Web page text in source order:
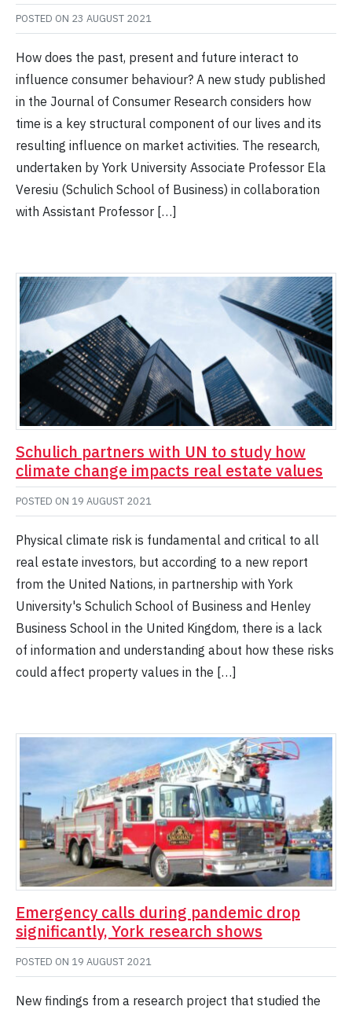
POSTED ON 23 AUGUST 2021
How does the past, present and future interact to
influence consumer behaviour? A new study published
in the Journal of Consumer Research considers how
time is a key structural component of our lives and its
resulting influence on market activities. The research,
undertaken by York University Associate Professor Ela
Veresiu (Schulich School of Business) in collaboration
with Assistant Professor […]
Schulich partners with UN to study how
climate change impacts real estate values
POSTED ON 19 AUGUST 2021
Physical climate risk is fundamental and critical to all
real estate investors, but according to a new report
from the United Nations, in partnership with York
University's Schulich School of Business and Henley
Business School in the United Kingdom, there is a lack
of information and understanding about how these risks
could affect property values in the […]
Emergency calls during pandemic drop
significantly, York research shows
POSTED ON 19 AUGUST 2021
New findings from a research project that studied the